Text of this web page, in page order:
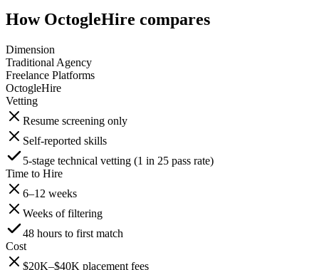
How OctogleHire compares
Dimension
Traditional Agency
Freelance Platforms
OctogleHire
Vetting
Resume screening only
Self-reported skills
5-stage technical vetting (1 in 25 pass rate)
Time to Hire
6–12 weeks
Weeks of filtering
48 hours to first match
Cost
$20K–$40K placement fees